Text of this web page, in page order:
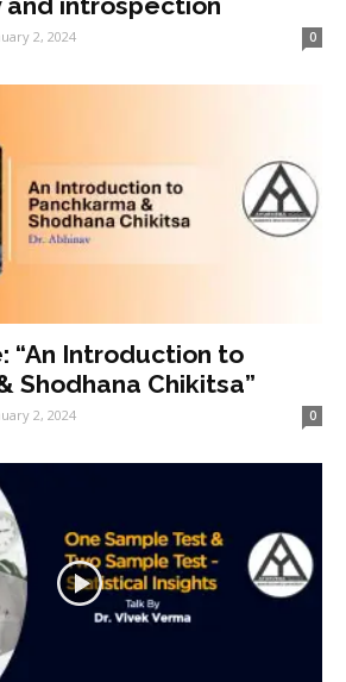
2, 2024 0
“An Introduction to
Shodhana Chikitsa”
2, 2024 0